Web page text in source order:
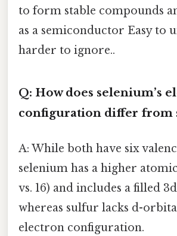
to form stable compounds
as a semiconductor Easy to
harder to ignore..
Q: How does selenium’s
configuration differ from
A: While both have six
selenium has a higher
vs. 16) and includes a filled
whereas sulfur lacks d-
electron configuration.